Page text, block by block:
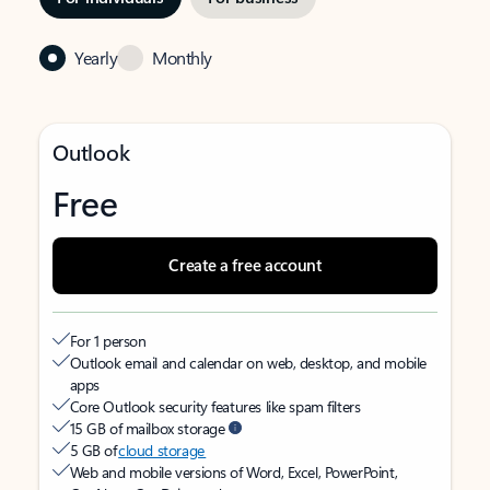
Yearly Monthly
Outlook
Free
Create a free account
For 1 person
Outlook email and calendar on web, desktop, and mobile
apps
Core Outlook security features like spam filters
15 GB of mailbox storage
5 GB ofcloud storage
Web and mobile versions of Word, Excel, PowerPoint,